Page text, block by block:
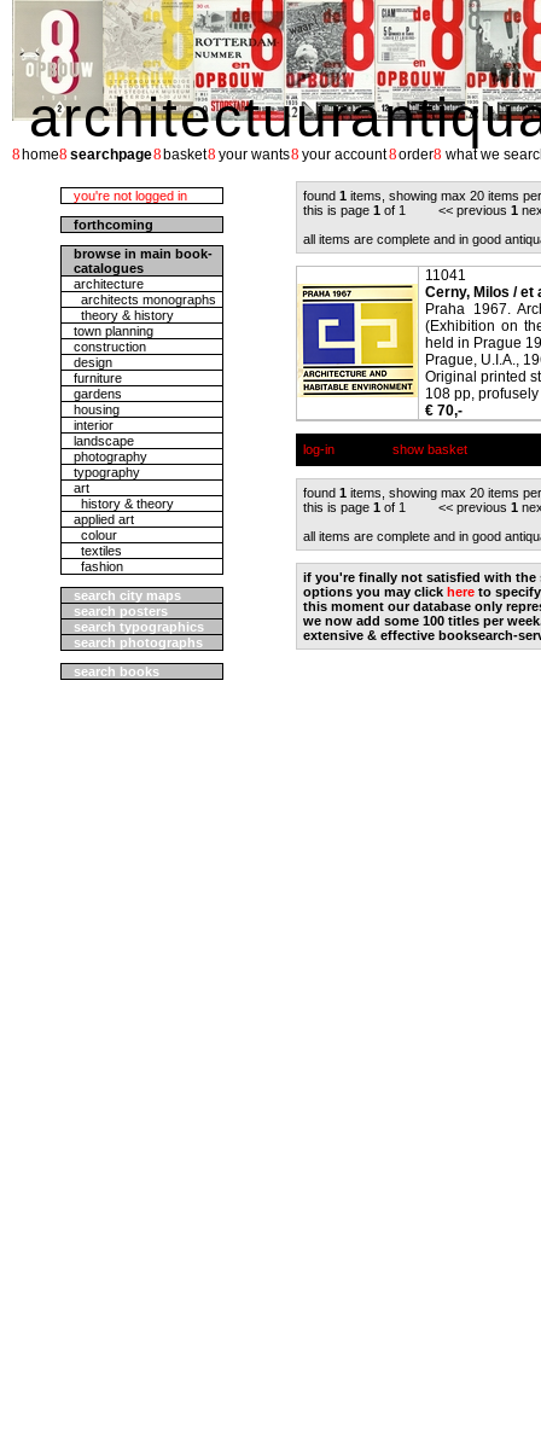
8 home8 searchpage8 basket8 your wants8 your account8order8 what we
you're not logged in
forthcoming
browse in main book-
catalogues
architecture
architects monographs
theory & history
town planning
construction
design
furniture
gardens
housing
interior
landscape
photography
typography
art
history & theory
applied art
colour
textiles
fashion
search city maps
search posters
search typographics
search photographs
search books
found 1 items, showing max 20 items
this is page 1 of 1 << previous 1
all items are complete and in good
11041
Cerny, Milos / et
Praha 1967.
(Exhibition on
held in Prague
Prague, U.I.A.,
Original printed
108 pp,
€ 70,-
log-in show basket
found 1 items, showing max 20 items
this is page 1 of 1 << previous 1
all items are complete and in good
if you're finally not satisfied with the
options you may click here to
this moment our database only
we now add some 100 titles per
extensive & effective booksearch-